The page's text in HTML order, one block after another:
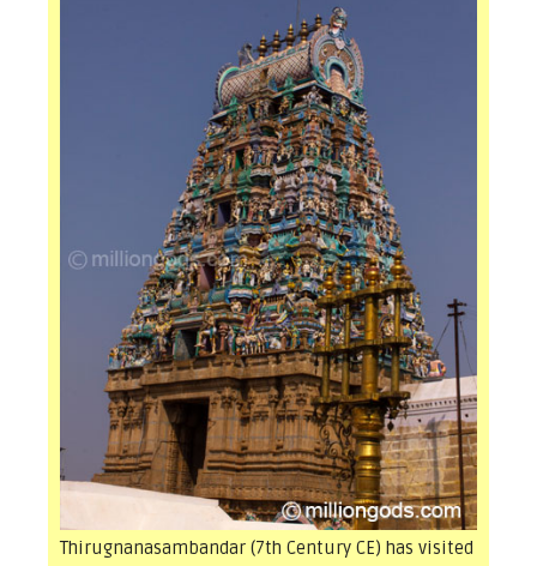
Thirugnanasambandar (7th Century CE) has visited